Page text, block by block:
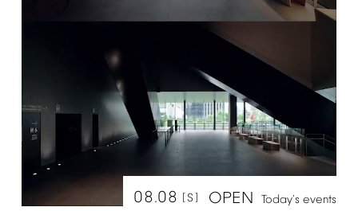
08.08 [S] OPEN Today's events